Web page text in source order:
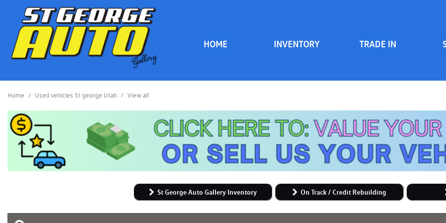
HOME INVENTORY
[6]
SUVs & Crossovers
[24]
Hybrid & Electric
[2]
Vans
Vehicles Under $20k
Vehicles Under $10k
Clearance Vehicles
On Track / Credit Rebuilding
TRADE IN
Home / Used vehicles St george Utah / View all
St George Auto Gallery Inventory On Track / Credit Rebuilding